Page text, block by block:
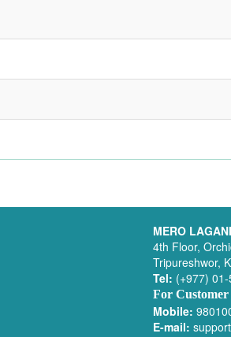
MERO LAGANI
4th Floor,
Tripureshwor,
Tel: (+977)
For
Mobile:
E-mail: